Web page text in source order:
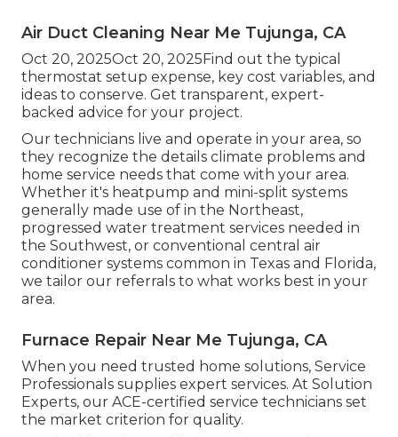
Air Duct Cleaning Near Me Tujunga, CA
Oct 20, 2025Oct 20, 2025Find out the typical
thermostat setup expense, key cost variables, and
ideas to conserve. Get transparent, expert-
backed advice for your project.
Our technicians live and operate in your area, so
they recognize the details climate problems and
home service needs that come with your area.
Whether it's heatpump and mini-split systems
generally made use of in the Northeast,
progressed water treatment services needed in
the Southwest, or conventional central air
conditioner systems common in Texas and Florida,
we tailor our referrals to what works best in your
area.
Furnace Repair Near Me Tujunga, CA
When you need trusted home solutions, Service
Professionals supplies expert services. At Solution
Experts, our ACE-certified service technicians set
the market criterion for quality.